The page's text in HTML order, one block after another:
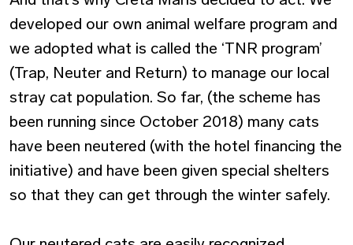
developed our own animal welfare program and
we adopted what is called the ‘TNR program’
(Trap, Neuter and Return) to manage our local
stray cat population. So far, (the scheme has
been running since October 2018) many cats
have been neutered (with the hotel financing the
initiative) and have been given special shelters
so that they can get through the winter safely.